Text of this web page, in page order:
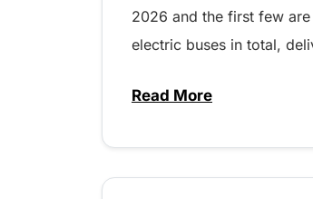
2026 and the first few
electric buses in total,
Read Moreabout Electric